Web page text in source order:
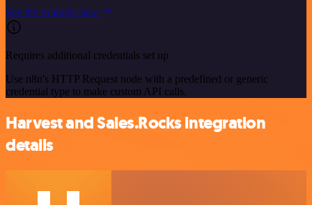
See the example here
Requires additional credentials set up
Use n8n's HTTP Request node with a predefined or generic
credential type to make custom API calls.
Harvest and Sales.Rocks integration
details